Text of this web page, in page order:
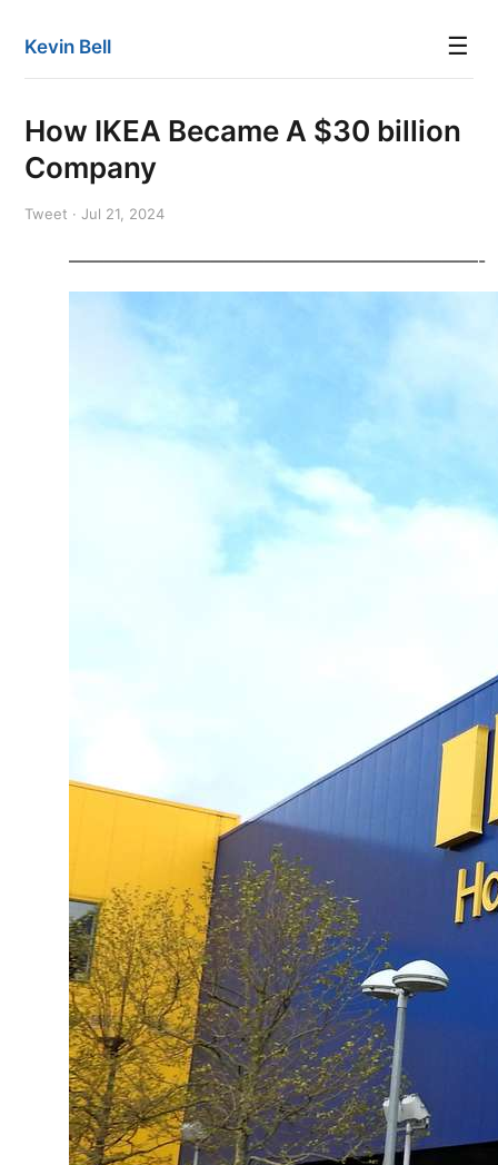
Kevin Bell ☰
How IKEA Became A $30 billion
Company
Tweet · Jul 21, 2024
———————————————————————-